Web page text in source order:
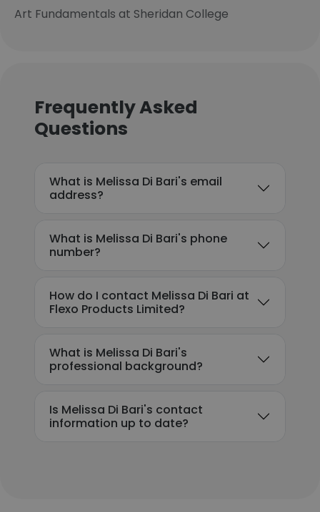
Art Fundamentals at Sheridan College
Frequently Asked
Questions
What is Melissa Di Bari's email
address?
What is Melissa Di Bari's phone
number?
How do I contact Melissa Di Bari at
Flexo Products Limited?
What is Melissa Di Bari's
professional background?
Is Melissa Di Bari's contact
information up to date?